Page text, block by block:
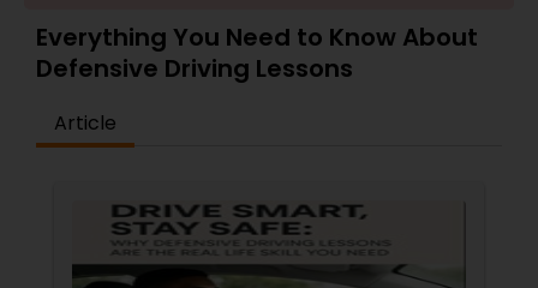
Everything You Need to Know About
Defensive Driving Lessons
Article